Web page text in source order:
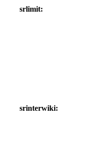
srlimit
srinterwiki